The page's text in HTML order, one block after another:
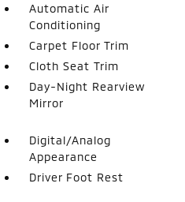
Automatic Air
Conditioning
Carpet Floor Trim
Cloth Seat Trim
Day-Night Rearview
Mirror
Digital/Analog
Appearance
Driver Foot Rest